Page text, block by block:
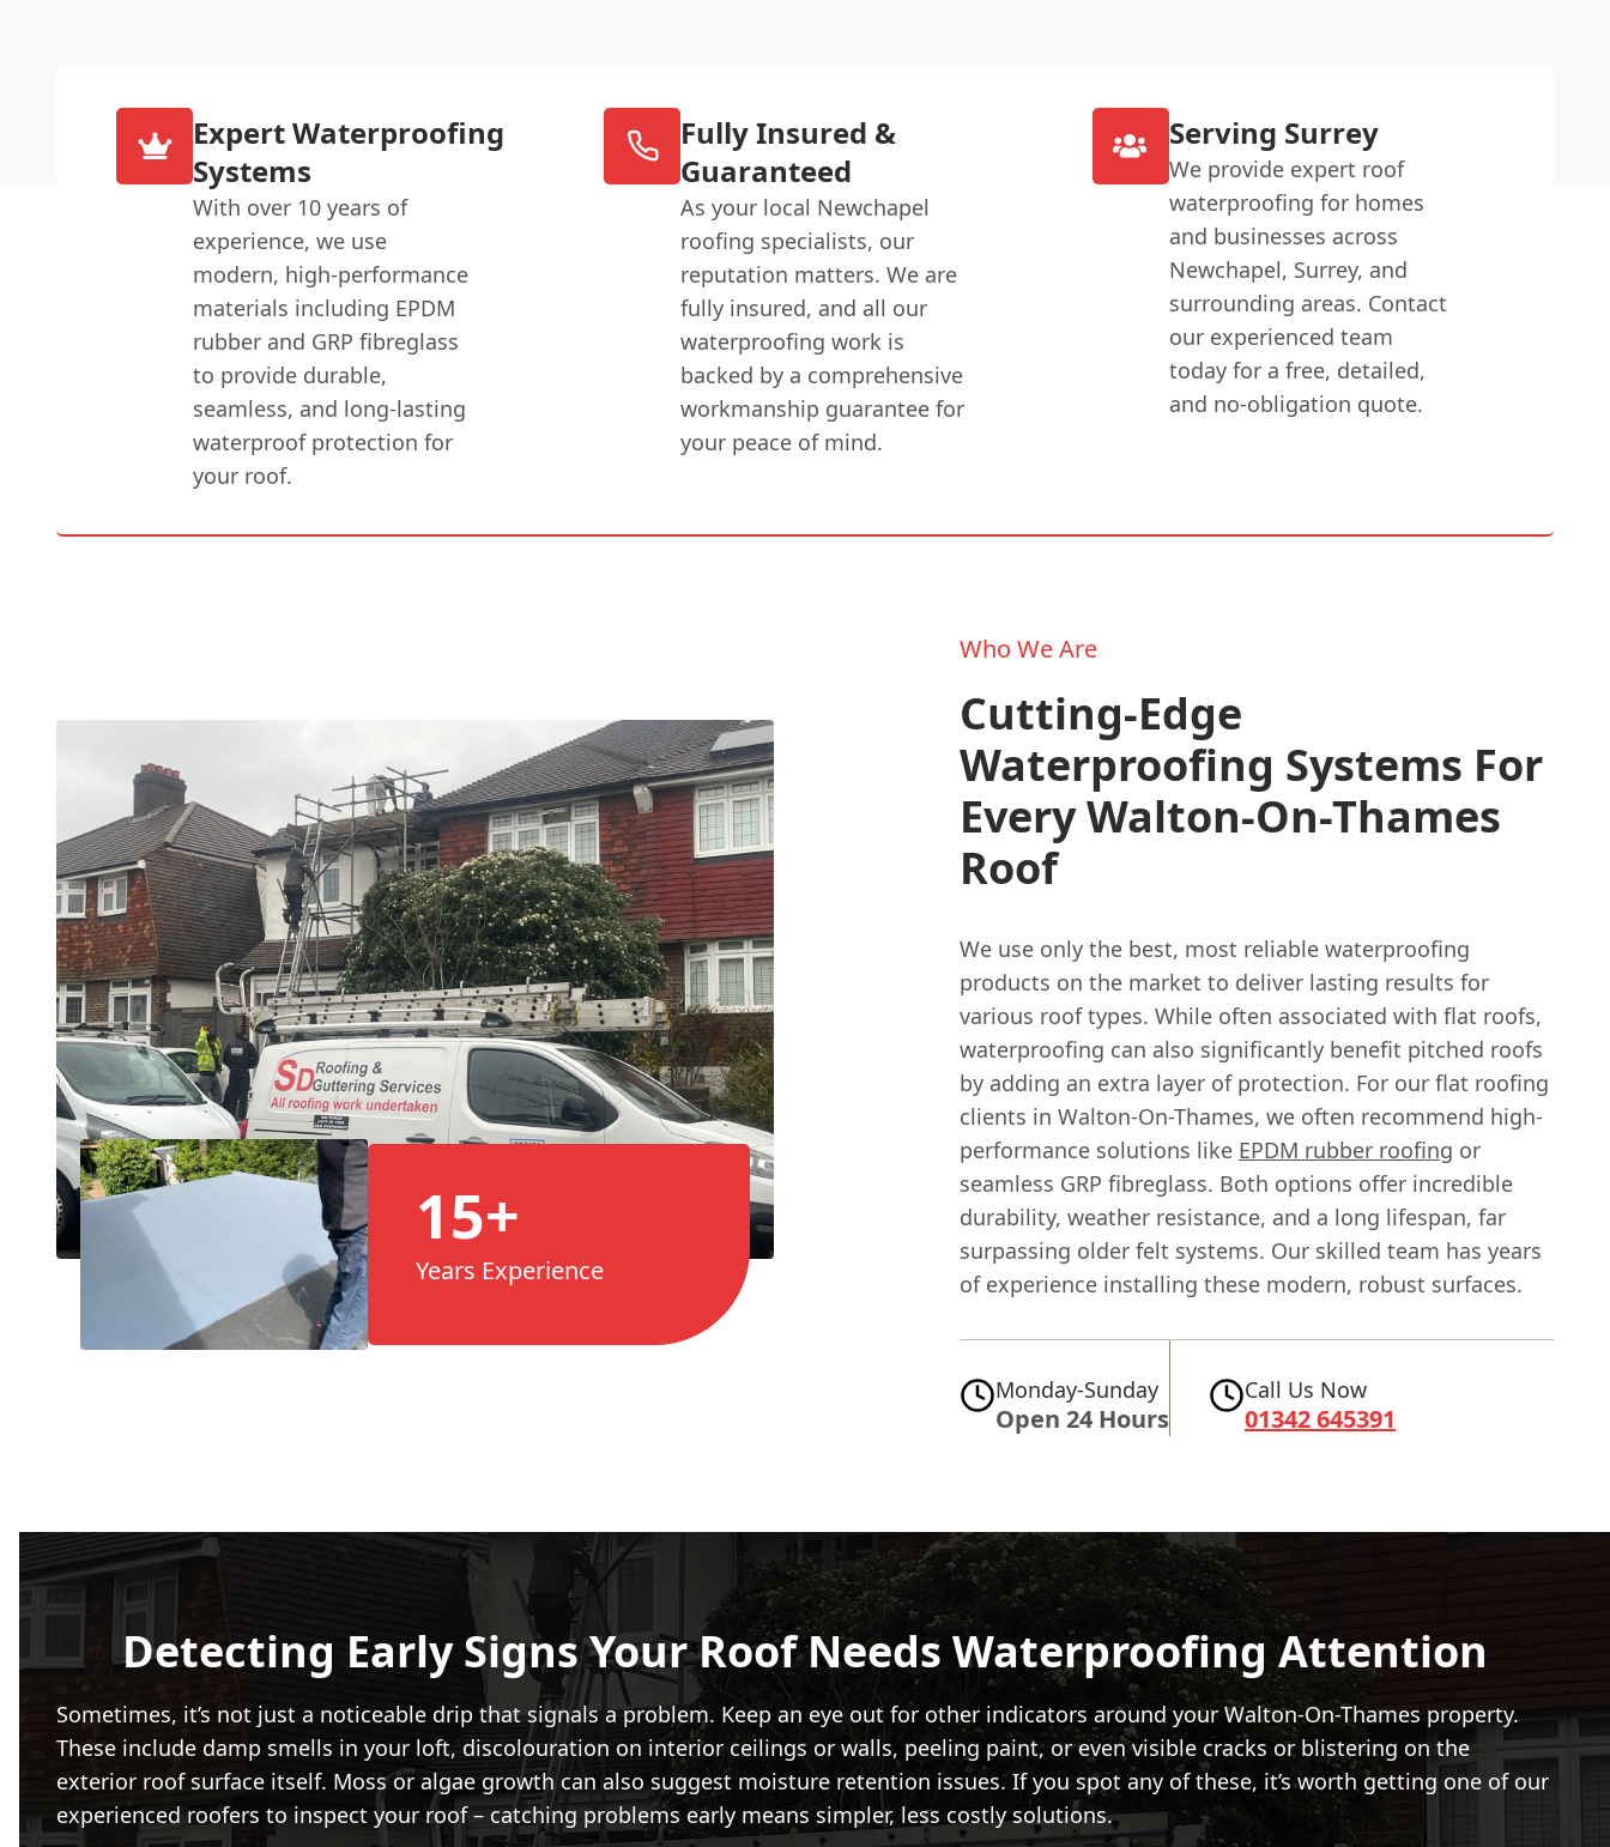
Expert Waterproofing
Systems
With over 10 years of
experience, we use
modern, high-performance
materials including EPDM
rubber and GRP fibreglass
to provide durable,
seamless, and long-lasting
waterproof protection for
your roof.
Fully Insured &
Guaranteed
As your local Newchapel
roofing specialists, our
reputation matters. We are
fully insured, and all our
waterproofing work is
backed by a comprehensive
workmanship guarantee for
your peace of mind.
Serving Surrey
We provide expert roof
waterproofing for homes
and businesses across
Newchapel, Surrey, and
surrounding areas. Contact
our experienced team
today for a free, detailed,
and no-obligation quote.
15+
Years Experience
Who We Are
Cutting-Edge
Waterproofing Systems For
Every Walton-On-Thames
Roof
We use only the best, most reliable waterproofing
products on the market to deliver lasting results for
various roof types. While often associated with flat roofs,
waterproofing can also significantly benefit pitched roofs
by adding an extra layer of protection. For our flat roofing
clients in Walton-On-Thames, we often recommend high-
performance solutions like EPDM rubber roofing or
seamless GRP fibreglass. Both options offer incredible
durability, weather resistance, and a long lifespan, far
surpassing older felt systems. Our skilled team has years
of experience installing these modern, robust surfaces.
Monday-Sunday
Open 24 Hours
Call Us Now
01342 645391
Detecting Early Signs Your Roof Needs Waterproofing Attention
Sometimes, it’s not just a noticeable drip that signals a problem. Keep an eye out for other indicators around your Walton-On-Thames property.
These include damp smells in your loft, discolouration on interior ceilings or walls, peeling paint, or even visible cracks or blistering on the
exterior roof surface itself. Moss or algae growth can also suggest moisture retention issues. If you spot any of these, it’s worth getting one of our
experienced roofers to inspect your roof – catching problems early means simpler, less costly solutions.